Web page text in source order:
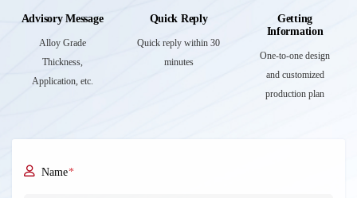
Advisory Message
Alloy Grade
Thickness,
Application, etc.
Quick Reply
Quick reply within 30
minutes
Getting
Information
One-to-one design
and customized
production plan
Name*